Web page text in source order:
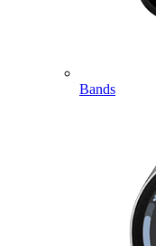
Bands